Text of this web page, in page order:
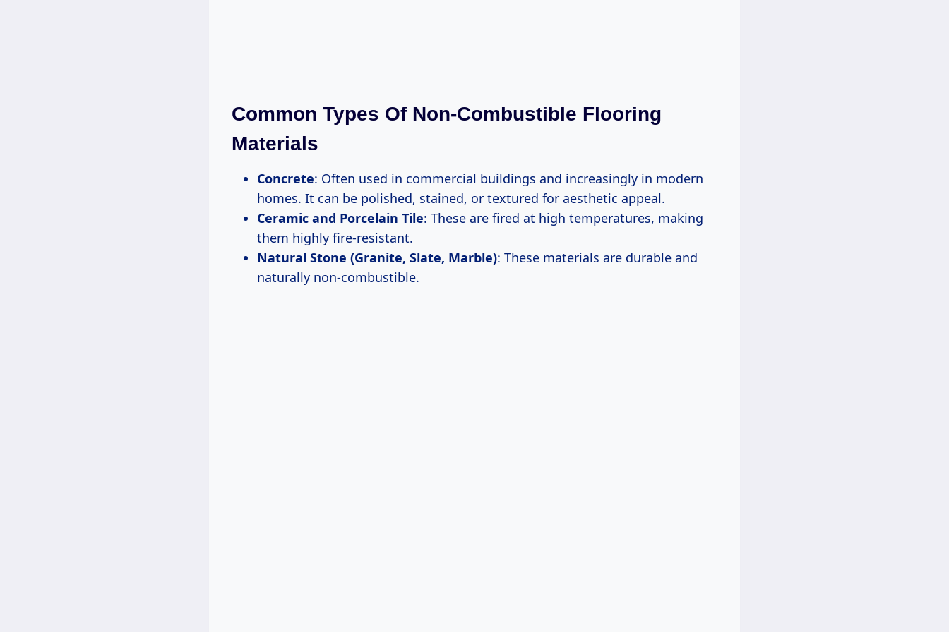
Common Types Of Non-Combustible Flooring
Materials
Concrete: Often used in commercial buildings and increasingly in modern
homes. It can be polished, stained, or textured for aesthetic appeal.
Ceramic and Porcelain Tile: These are fired at high temperatures, making
them highly fire-resistant.
Natural Stone (Granite, Slate, Marble): These materials are durable and
naturally non-combustible.